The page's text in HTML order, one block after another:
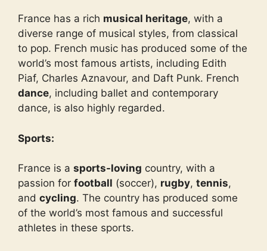
France has a rich musical heritage, with a
diverse range of musical styles, from classical
to pop. French music has produced some of the
world’s most famous artists, including Edith
Piaf, Charles Aznavour, and Daft Punk. French
dance, including ballet and contemporary
dance, is also highly regarded.
Sports:
France is a sports-loving country, with a
passion for football (soccer), rugby, tennis,
and cycling. The country has produced some
of the world’s most famous and successful
athletes in these sports.